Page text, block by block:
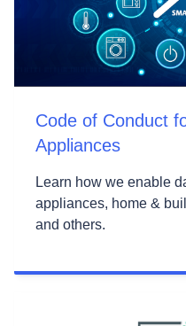
Code of Conduct
Appliances
Learn how we enable
appliances, home &
and others.